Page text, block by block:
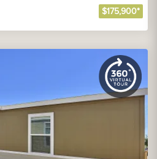
$175,900*